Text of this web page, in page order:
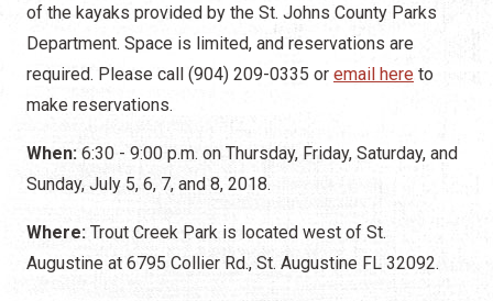
of the kayaks provided by the St. Johns County Parks
Department. Space is limited, and reservations are
required. Please call (904) 209-0335 or email here to
make reservations.
When: 6:30 - 9:00 p.m. on Thursday, Friday, Saturday, and
Sunday, July 5, 6, 7, and 8, 2018.
Where: Trout Creek Park is located west of St.
Augustine at 6795 Collier Rd., St. Augustine FL 32092.